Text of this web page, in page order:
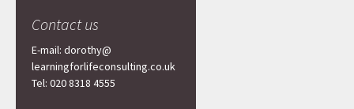
Contact us
E-mail: dorothy@
learningforlifeconsulting.co.uk
Tel: 020 8318 4555